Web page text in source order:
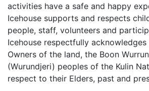
activities have a safe and happy
Icehouse supports and respects
people, staff, volunteers and
Icehouse respectfully
Owners of the land, the Boon
(Wurundjeri) peoples of the Kulin
respect to their Elders, past and